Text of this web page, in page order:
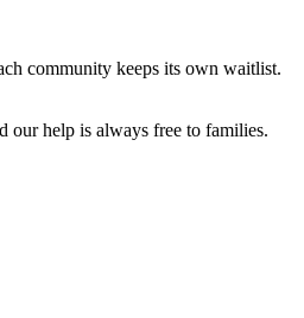
community keeps its own waitlist.
our help is always free to families.